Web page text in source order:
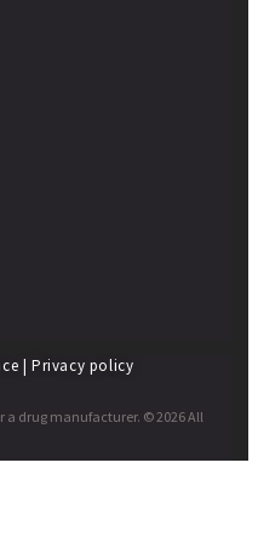
| Privacy policy
a drug manufacturer. © 2026 All